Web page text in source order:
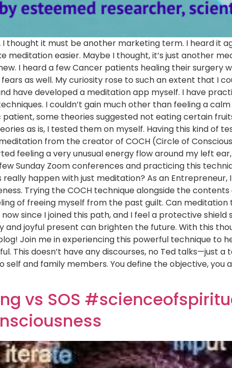
I thought it must be another marketing term. I heard it
meditation easier. Maybe I thought, it’s just another
I heard a few Cancer patients healing their surgery
as well. My curiosity rose to such an extent that I
have developed a meditation app myself. I have
I couldn’t gain much other than feeling a
some theories suggested not eating certain
as is, I tested them on myself. Having this kind of
from the creator of COCH (Circle of
feeling a very unusual energy flow around my left
Sunday Zoom conferences and practicing this
happen with just meditation? As an
Trying the COCH technique alongside the
of freeing myself from the past guilt. Can
since I joined this path, and I feel a protective
and joyful present can brighten the future. With this
Join me in experiencing this powerful technique to
This doesn’t have any discourses, no Ted talks—just
and family members. You define the objective, you
vs SOS